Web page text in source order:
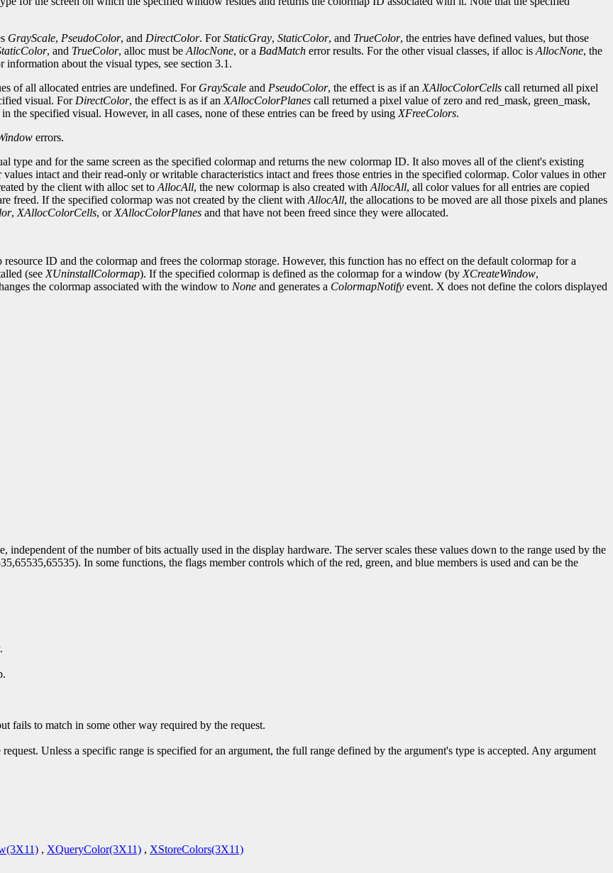
GrayScale, PseudoColor, and DirectColor. ForStaticGray, StaticColor, and TrueColor, the entries have defined values, but those
, and TrueColor, alloc must be AllocNone, or a BadMatch error results. For the other visual classes, if alloc is AllocNone, the
about the visual types, see section 3.1.
of all allocated entries are undefined. For GrayScale and PseudoColor, the effect is as if an XAllocColorCells call returned all pixel
visual. For DirectColor, the effect is as if an XAllocColorPlanes call returned a pixel value of zero and red_mask, green_mask,
the specified visual. However, in all cases, none of these entries can be freed by using XFreeColors.
errors.
type and for the same screen as the specified colormap and returns the new colormap ID. It also moves all of the client's existing
intact and their read-only or writable characteristics intact and frees those entries in the specified colormap. Color values in other
by the client with alloc set to AllocAll, the new colormap is also created with AllocAll, all color values for all entries are copied
freed. If the specified colormap was not created by the client with AllocAll, the allocations to be moved are all those pixels and planes
, XAllocColorCells, or XAllocColorPlanes and that have not been freed since they were allocated.
ID and the colormap and frees the colormap storage. However, this function has no effect on the default colormap for a
(see XUninstallColormap). If the specified colormap is defined as the colormap for a window (by XCreateWindow,
the colormap associated with the window to None and generates a ColormapNotify event. X does not define the colors displayed
of the number of bits actually used in the display hardware. The server scales these values down to the range used by the
In some functions, the flags member controls which of the red, green, and blue members is used and can be the
fails to match in some other way required by the request.
Unless a specific range is specified for an argument, the full range defined by the argument's type is accepted. Any argument
, XQueryColor(3X11) , XStoreColors(3X11)